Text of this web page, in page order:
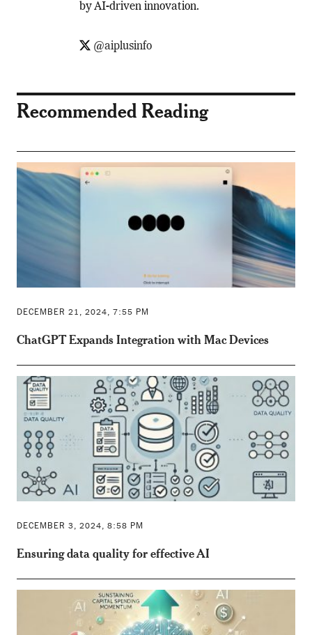
by AI-driven innovation.
@aiplusinfo
Recommended Reading
DECEMBER 21, 2024, 7:55 PM
ChatGPT Expands Integration with Mac Devices
DECEMBER 3, 2024, 8:58 PM
Ensuring data quality for effective AI